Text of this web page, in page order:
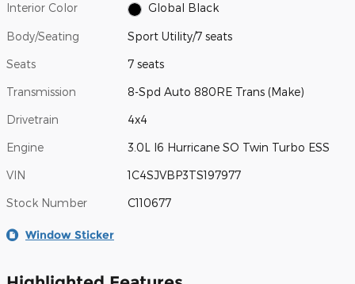
Interior Color Global Black
Body/Seating Sport Utility/7 seats
Seats 7 seats
Transmission 8-Spd Auto 880RE Trans (Make)
Drivetrain 4x4
Engine 3.0L I6 Hurricane SO Twin Turbo ESS
VIN 1C4SJVBP3TS197977
Stock Number C110677
Window Sticker